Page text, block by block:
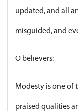
updated, and all
misguided, and
O believers:
Modesty is one of
praised qualities